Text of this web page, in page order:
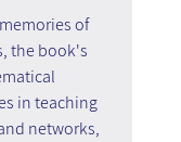
of
the book's
in teaching
networks,